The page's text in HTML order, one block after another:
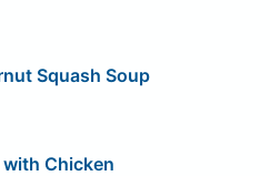
Squash Soup
Chicken